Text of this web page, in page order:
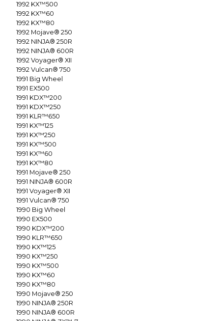
1992 KX™500
1992 KX™60
1992 KX™80
1992 Mojave® 250
1992 NINJA® 250R
1992 NINJA® 600R
1992 Voyager® XII
1992 Vulcan® 750
1991 Big Wheel
1991 EX500
1991 KDX™200
1991 KDX™250
1991 KLR™650
1991 KX™125
1991 KX™250
1991 KX™500
1991 KX™60
1991 KX™80
1991 Mojave® 250
1991 NINJA® 600R
1991 Voyager® XII
1991 Vulcan® 750
1990 Big Wheel
1990 EX500
1990 KDX™200
1990 KLR™650
1990 KX™125
1990 KX™250
1990 KX™500
1990 KX™60
1990 KX™80
1990 Mojave® 250
1990 NINJA® 250R
1990 NINJA® 600R